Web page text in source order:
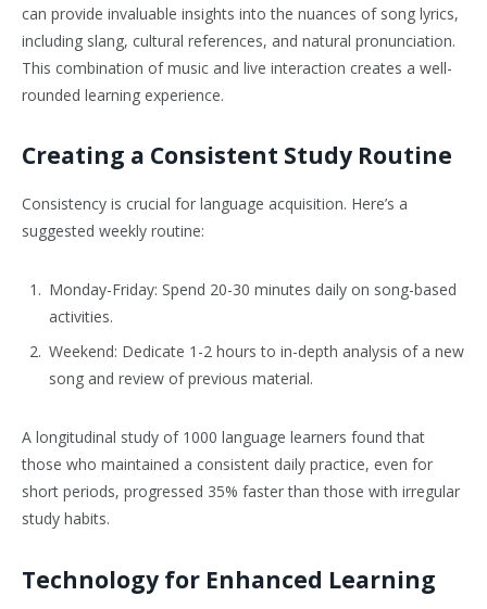
can provide invaluable insights into the nuances of song lyrics,
including slang, cultural references, and natural pronunciation.
This combination of music and live interaction creates a well-
rounded learning experience.
Creating a Consistent Study Routine
Consistency is crucial for language acquisition. Here’s a
suggested weekly routine:
Monday-Friday: Spend 20-30 minutes daily on song-based
activities.
Weekend: Dedicate 1-2 hours to in-depth analysis of a new
song and review of previous material.
A longitudinal study of 1000 language learners found that
those who maintained a consistent daily practice, even for
short periods, progressed 35% faster than those with irregular
study habits.
Technology for Enhanced Learning